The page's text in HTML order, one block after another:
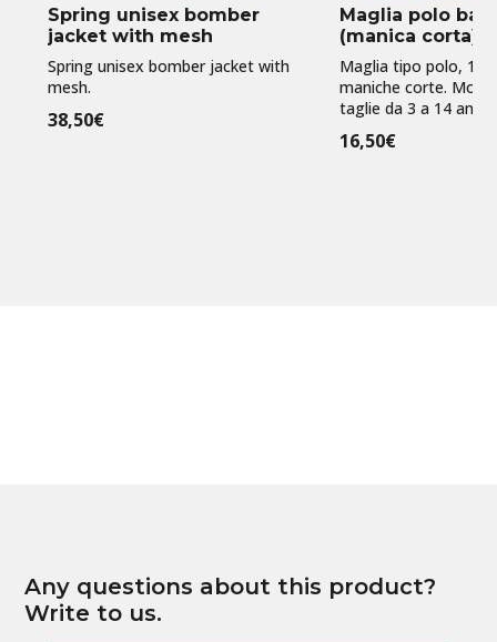
Spring unisex bomber
jacket with mesh
Spring unisex bomber jacket with
mesh.
38,50€
Maglia polo
(manica corta)
Maglia tipo polo,
maniche corte.
taglie da 3 a 14 anni
16,50€
Any questions about this product?
Write to us.